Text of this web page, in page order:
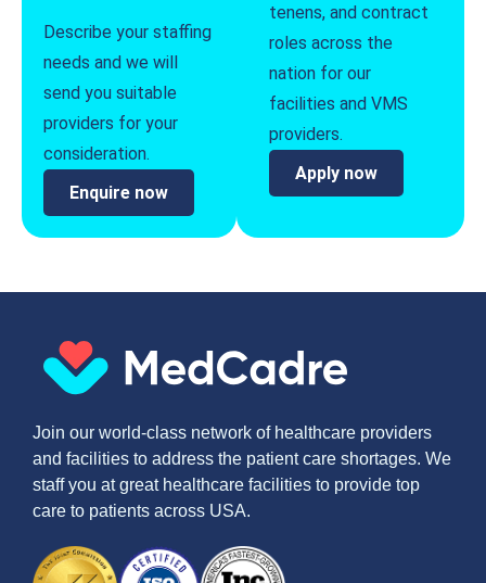
Describe your staffing
needs and we will
send you suitable
providers for your
consideration.
Enquire now
tenens, and contract
roles across the
nation for our
facilities and VMS
providers.
Apply now
Join our world-class network of healthcare providers
and facilities to address the patient care shortages. We
staff you at great healthcare facilities to provide top
care to patients across USA.